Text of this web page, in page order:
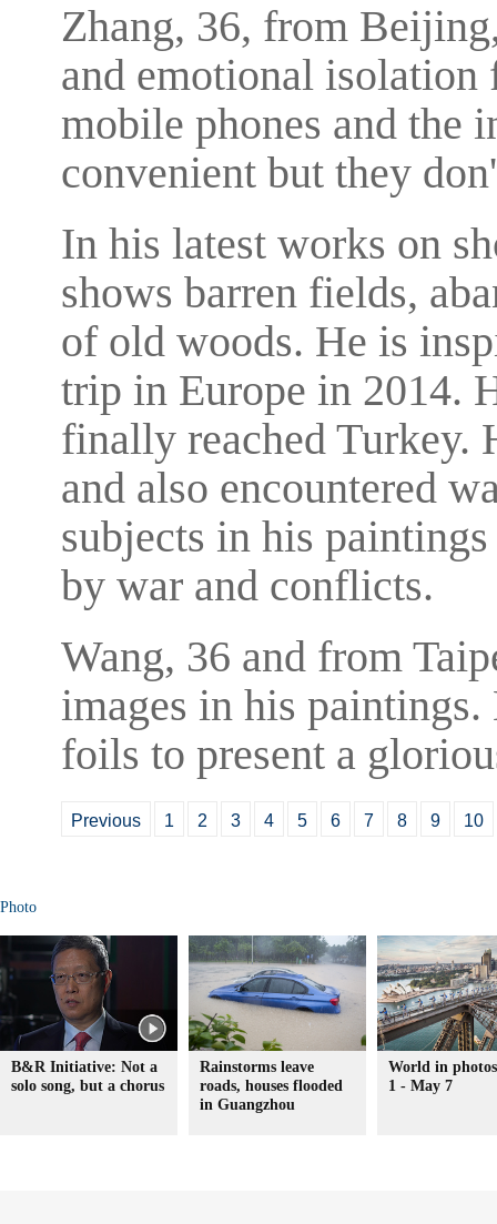
Zhang, 36, from
and emotional isolation
mobile phones and the
convenient but they
In his latest works on
shows barren fields,
of old woods. He is
trip in Europe in 2014.
finally reached Turkey.
and also encountered
subjects in his
by war and conflicts.
Wang, 36 and from
images in his
foils to present a
Previous 1 2 3 4 5 6 7 8 9 10
Photo
B&R Initiative: Not a
solo song, but a chorus
Rainstorms leave
roads, houses flooded
in Guangzhou
World in
1 - May 7